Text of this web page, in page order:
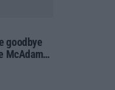
goodbye
McAdam